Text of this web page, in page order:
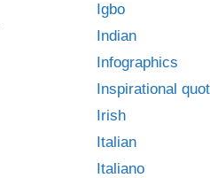
Igbo
Indian
Infographics
Inspirational
Irish
Italian
Italiano